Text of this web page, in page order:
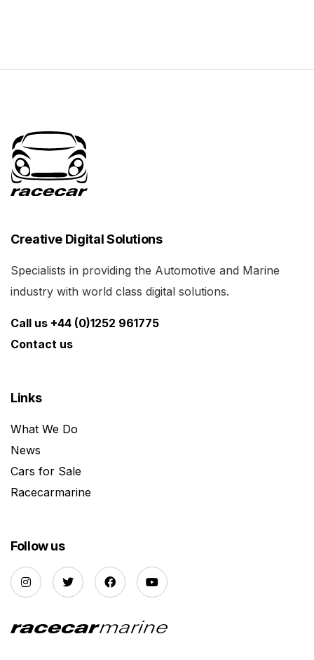
Creative Digital Solutions
Specialists in providing the Automotive and Marine
industry with world class digital solutions.
Call us +44 (0)1252 961775
Contact us
Links
What We Do
News
Cars for Sale
Racecarmarine
Follow us